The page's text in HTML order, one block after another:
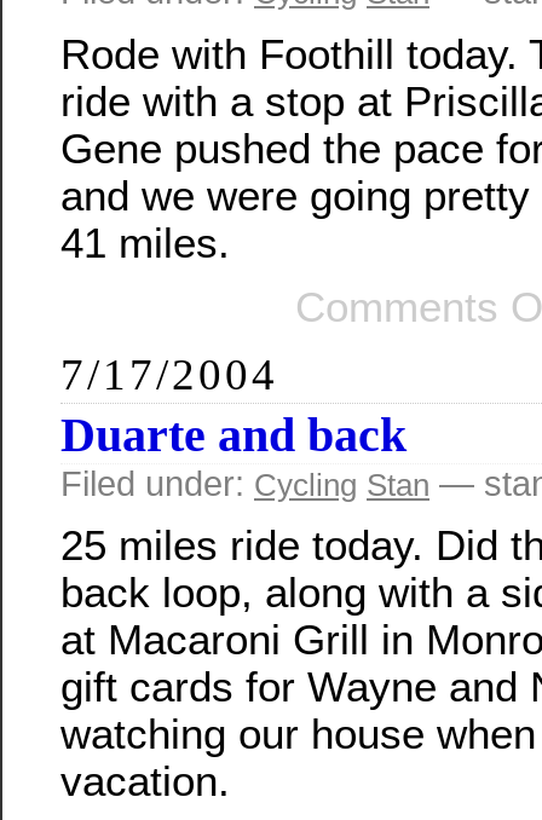
Rode with Foothill today.
ride with a stop at
Gene pushed the pace
and we were going
41 miles.
Comments
7/17/2004
Duarte and back
Filed under: Cycling Stan —
25 miles ride today. Did
back loop, along with a
at Macaroni Grill in
gift cards for Wayne and
watching our house
vacation.